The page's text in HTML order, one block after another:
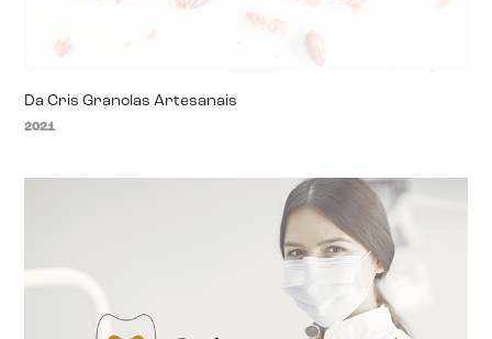
Da Cris Granolas Artesanais
2021